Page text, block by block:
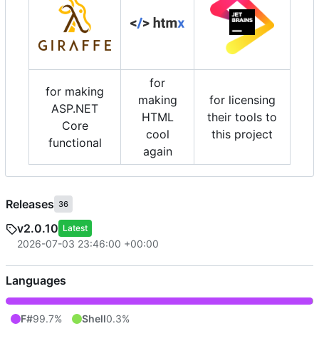
for making
ASP.NET
Core
functional
for
making
HTML
cool
again
for licensing
their tools to
this project
Releases 36
v2.0.10 Latest
2026-07-03 23:46:00 +00:00
Languages
F#99.7% Shell0.3%